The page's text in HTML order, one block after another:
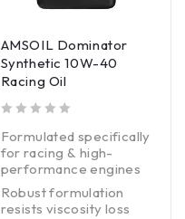
AMSOIL Dominator
Synthetic 10W-40
Racing Oil
Formulated specifically
for racing & high-
performance engines
Robust formulation
resists viscosity loss